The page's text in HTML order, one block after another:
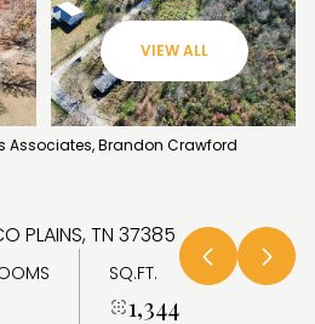
VIEW ALL
Associates, Brandon Crawford
PLAINS, TN 37385
SQ.FT.
1,344
SUNDAY
09
AUG